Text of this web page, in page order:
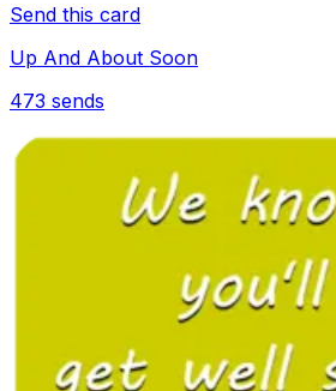
Send this card
Up And About Soon
473 sends